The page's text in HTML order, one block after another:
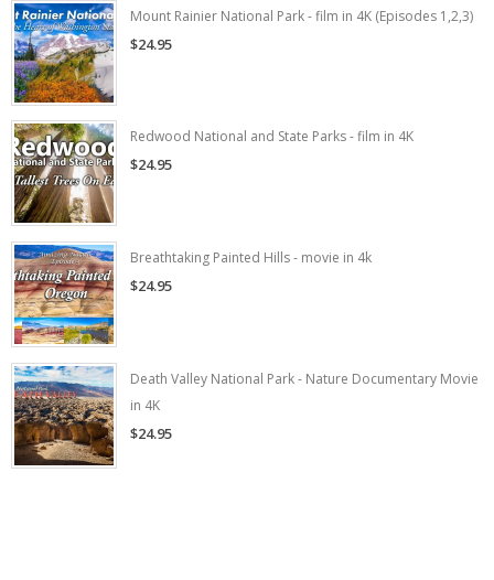
Mount Rainier National Park - film in 4K (Episodes 1,2,3)
$24.95
Redwood National and State Parks - film in 4K
$24.95
Breathtaking Painted Hills - movie in 4k
$24.95
Death Valley National Park - Nature Documentary Movie
in 4K
$24.95